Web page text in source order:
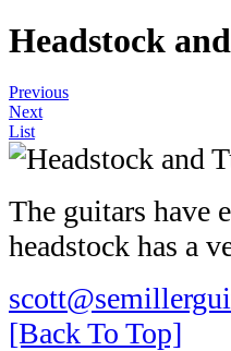
Headstock
Previous
Next
List
The guitars have
headstock has a
[Back To Top]